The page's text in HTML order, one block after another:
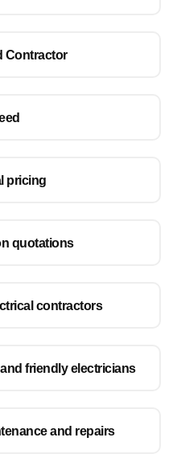
Contractor
pricing
quotations
contractors
friendly electricians
and repairs